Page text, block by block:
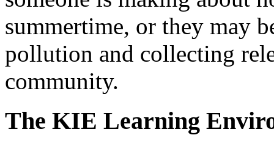
summertime, or they may
pollution and collecting
community.
The KIE Learning